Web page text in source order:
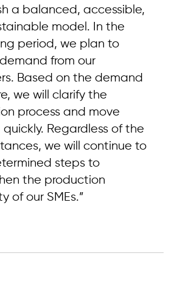
a balanced, accessible,
model. In the
period, we plan to
from our
Based on the demand
we will clarify the
process and move
Regardless of the
we will continue to
steps to
the production
of our SMEs.”